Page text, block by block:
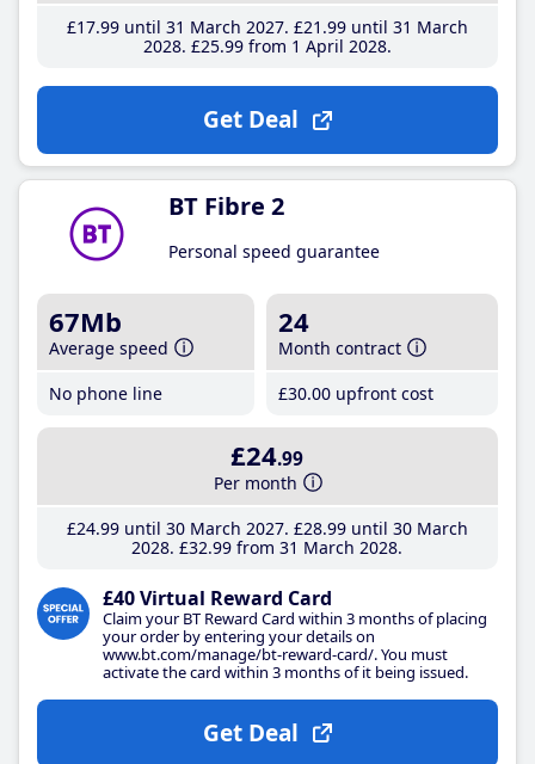
£17.99until 31 March 2027 £21 .99until 31 March
2028 £25.99from 1 April 2028
Get Deal
BT Fibre 2
Personal speed guarantee
67Mb
Average speed
No phone line
24
Month contract
£30.00 upfront cost
£24.99
Per month
£24.99until 30 March 2027 £28.99until 30 March
2028 £32.99 from 31 March 2028
£40 Virtual Reward Card
Claim your BT Reward Card within 3 months of placing
your order by entering your details on
www.bt.com/manage/bt-reward-card/. You must
activate the card within 3 months of it being issued.
Get Deal